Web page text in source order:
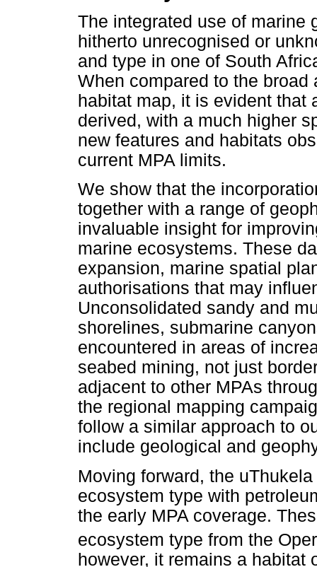
The integrated use of marine
hitherto unrecognised or
and type in one of South
When compared to the
habitat map, it is evident that
derived, with a much higher
new features and habitats
current MPA limits.
We show that the
together with a range of
invaluable insight for
marine ecosystems. These
expansion, marine spatial
authorisations that may
Unconsolidated sandy and
shorelines, submarine
encountered in areas of
seabed mining, not just
adjacent to other MPAs
the regional mapping
follow a similar approach to
include geological and
Moving forward, the
ecosystem type with
the early MPA coverage.
ecosystem type from the
however, it remains a habitat